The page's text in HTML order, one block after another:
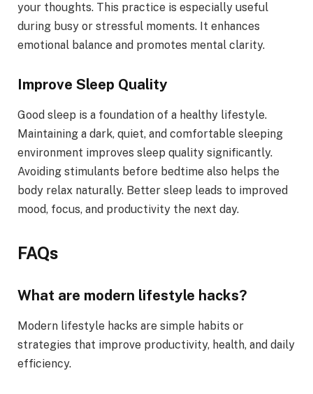
your thoughts. This practice is especially useful
during busy or stressful moments. It enhances
emotional balance and promotes mental clarity.
Improve Sleep Quality
Good sleep is a foundation of a healthy lifestyle.
Maintaining a dark, quiet, and comfortable sleeping
environment improves sleep quality significantly.
Avoiding stimulants before bedtime also helps the
body relax naturally. Better sleep leads to improved
mood, focus, and productivity the next day.
FAQs
What are modern lifestyle hacks?
Modern lifestyle hacks are simple habits or
strategies that improve productivity, health, and daily
efficiency.